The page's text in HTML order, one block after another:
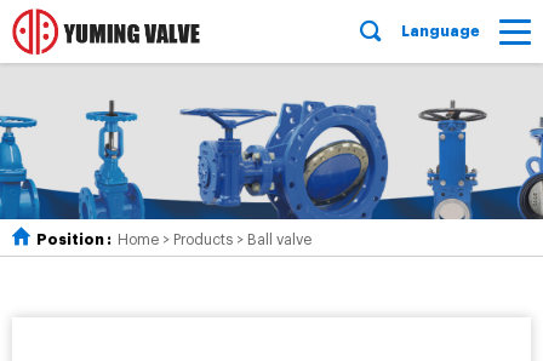
Language
Position : Home > Products > Ball valve